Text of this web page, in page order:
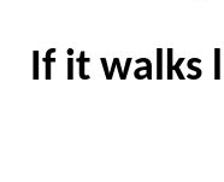
If it walks